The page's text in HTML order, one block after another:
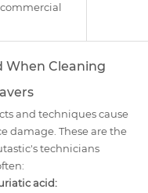
commercial
When Cleaning
and techniques cause
damage. These are the
technicians
acid: